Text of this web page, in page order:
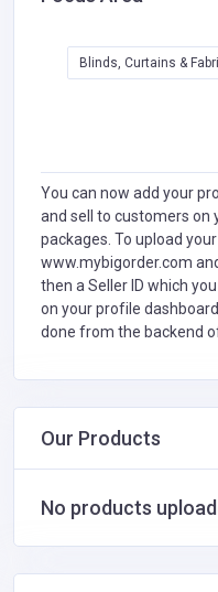
Blinds, Curtains &
You can now add your
and sell to customers on
packages. To upload
www.mybigorder.com
then a Seller ID which
on your profile
done from the backend
Our Products
No products